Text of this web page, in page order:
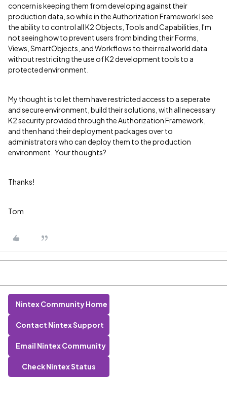
concern is keeping them from developing against their
production data, so while in the Authorization Framework I see
the ability to control all K2 Objects, Tools and Capabilities, I'm
not seeing how to prevent users from binding their Forms,
Views, SmartObjects, and Workflows to their real world data
without restricitng the use of K2 development tools to a
protected environment.
My thought is to let them have restricted access to a seperate
and secure environment, build their solutions, with all necessary
K2 security provided through the Authorization Framework,
and then hand their deployment packages over to
administrators who can deploy them to the production
environment. Your thoughts?
Thanks!
Tom
Nintex Community Home
Contact Nintex Support
Email Nintex Community
Check Nintex Status